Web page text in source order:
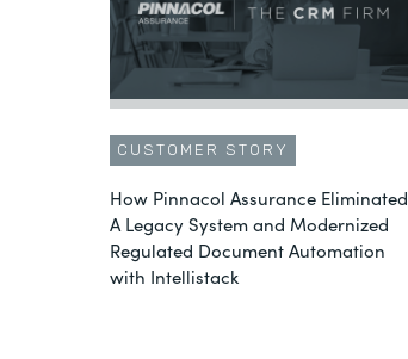
CUSTOMER STORY
How Pinnacol Assurance Eliminated
A Legacy System and Modernized
Regulated Document Automation
with Intellistack